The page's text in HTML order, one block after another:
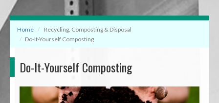
Home
Recycling, Composting & Disposal
Do-It-Yourself Composting
Do-It-Yourself Composting